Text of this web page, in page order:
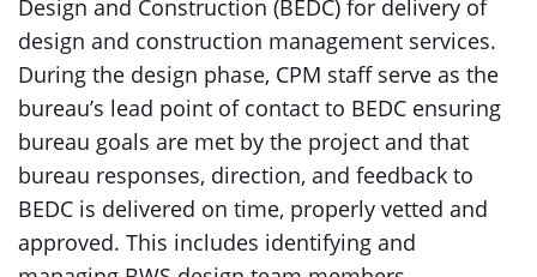
Design and Construction (BEDC) for delivery of
design and construction management services.
During the design phase, CPM staff serve as the
bureau’s lead point of contact to BEDC ensuring
bureau goals are met by the project and that
bureau responses, direction, and feedback to
BEDC is delivered on time, properly vetted and
approved. This includes identifying and